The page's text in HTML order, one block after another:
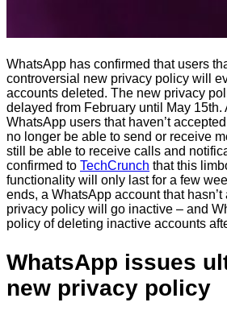
WhatsApp has confirmed that users
controversial new privacy policy will
accounts deleted. The new privacy
delayed from February until May 15th.
WhatsApp users that haven’t
no longer be able to send or receive
still be able to receive calls and
confirmed to TechCrunch that this
functionality will only last for a few
ends, a WhatsApp account that
privacy policy will go inactive – and
policy of deleting inactive accounts
WhatsApp issues
new privacy policy